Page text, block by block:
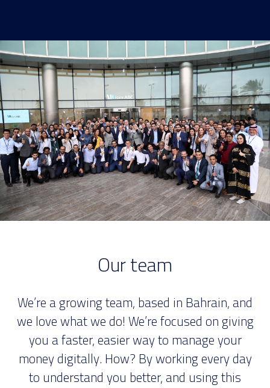
Our team
We’re a growing team, based in Bahrain, and
we love what we do! We’re focused on giving
you a faster, easier way to manage your
money digitally. How? By working every day
to understand you better, and using this